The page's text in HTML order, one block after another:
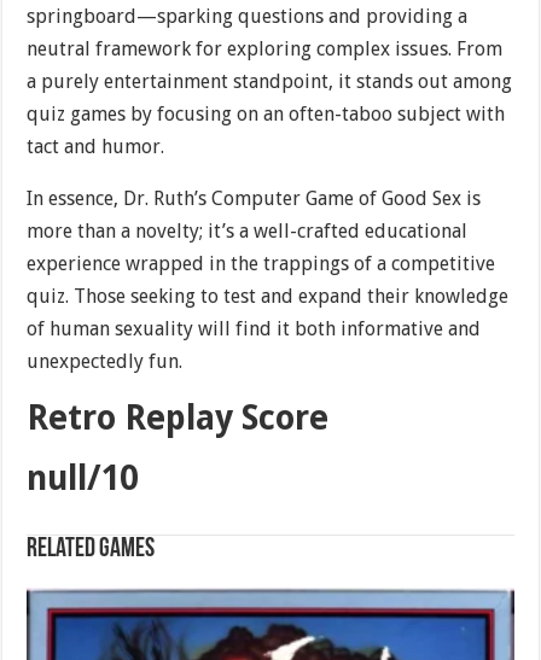
springboard—sparking questions and providing a
neutral framework for exploring complex issues. From
a purely entertainment standpoint, it stands out among
quiz games by focusing on an often-taboo subject with
tact and humor.
In essence, Dr. Ruth’s Computer Game of Good Sex is
more than a novelty; it’s a well-crafted educational
experience wrapped in the trappings of a competitive
quiz. Those seeking to test and expand their knowledge
of human sexuality will find it both informative and
unexpectedly fun.
Retro Replay Score
null/10
Related games